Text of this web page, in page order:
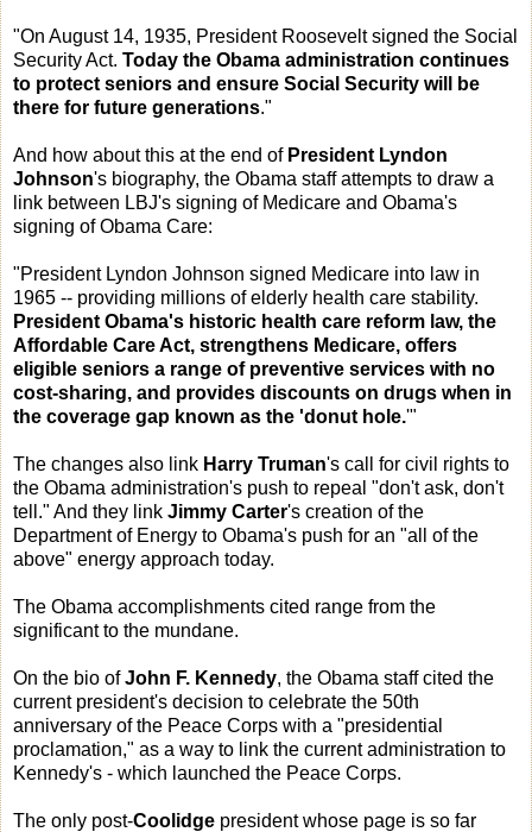
"On August 14, 1935, President Roosevelt signed the Social
Security Act. Today the Obama administration continues
to protect seniors and ensure Social Security will be
there for future generations."
And how about this at the end of President Lyndon
Johnson's biography, the Obama staff attempts to draw a
link between LBJ's signing of Medicare and Obama's
signing of Obama Care:
"President Lyndon Johnson signed Medicare into law in
1965 -- providing millions of elderly health care stability.
President Obama's historic health care reform law, the
Affordable Care Act, strengthens Medicare, offers
eligible seniors a range of preventive services with no
cost-sharing, and provides discounts on drugs when in
the coverage gap known as the 'donut hole.'"
The changes also link Harry Truman's call for civil rights to
the Obama administration's push to repeal "don't ask, don't
tell." And they link Jimmy Carter's creation of the
Department of Energy to Obama's push for an "all of the
above" energy approach today.
The Obama accomplishments cited range from the
significant to the mundane.
On the bio ofJohn F. Kennedy, the Obama staff cited the
current president's decision to celebrate the 50th
anniversary of the Peace Corps with a "presidential
proclamation," as a way to link the current administration to
Kennedy's - which launched the Peace Corps.
The only post-Coolidge president whose page is so far